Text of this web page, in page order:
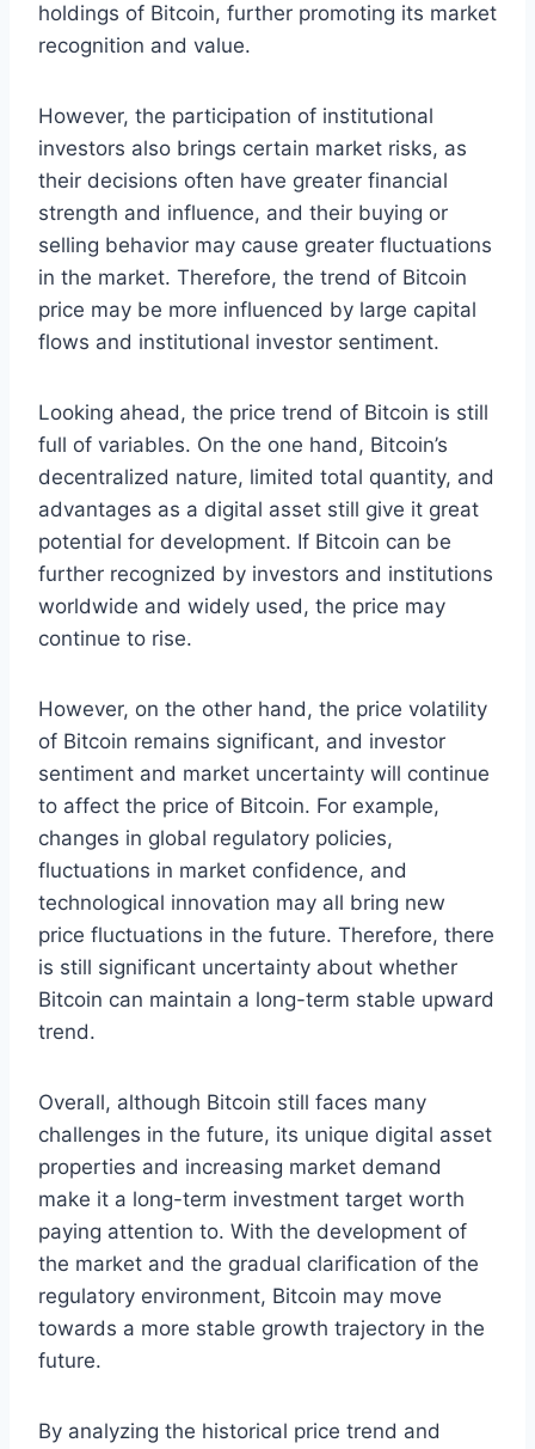
holdings of Bitcoin, further promoting its market
recognition and value.
However, the participation of institutional
investors also brings certain market risks, as
their decisions often have greater financial
strength and influence, and their buying or
selling behavior may cause greater fluctuations
in the market. Therefore, the trend of Bitcoin
price may be more influenced by large capital
flows and institutional investor sentiment.
Looking ahead, the price trend of Bitcoin is still
full of variables. On the one hand, Bitcoin’s
decentralized nature, limited total quantity, and
advantages as a digital asset still give it great
potential for development. If Bitcoin can be
further recognized by investors and institutions
worldwide and widely used, the price may
continue to rise.
However, on the other hand, the price volatility
of Bitcoin remains significant, and investor
sentiment and market uncertainty will continue
to affect the price of Bitcoin. For example,
changes in global regulatory policies,
fluctuations in market confidence, and
technological innovation may all bring new
price fluctuations in the future. Therefore, there
is still significant uncertainty about whether
Bitcoin can maintain a long-term stable upward
trend.
Overall, although Bitcoin still faces many
challenges in the future, its unique digital asset
properties and increasing market demand
make it a long-term investment target worth
paying attention to. With the development of
the market and the gradual clarification of the
regulatory environment, Bitcoin may move
towards a more stable growth trajectory in the
future.
By analyzing the historical price trend and